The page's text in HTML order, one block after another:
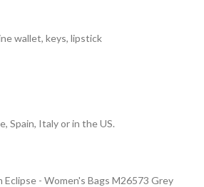
wallet, keys, lipstick
Spain, Italy or in the US.
- Women's Bags M26573 Grey